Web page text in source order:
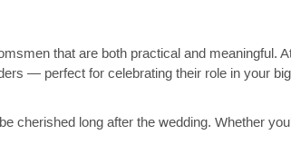
that are both practical and meaningful.
— perfect for celebrating their role in your
cherished long after the wedding. Whether